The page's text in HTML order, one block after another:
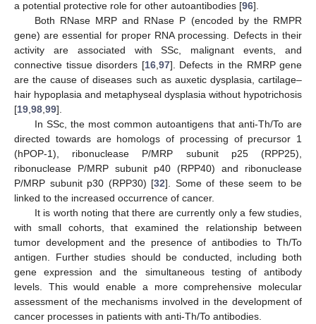
a potential protective role for other autoantibodies [96].
Both RNase MRP and RNase P (encoded by the RMPR
gene) are essential for proper RNA processing. Defects in their
activity are associated with SSc, malignant events, and
connective tissue disorders [16, 97]. Defects in the RMRP gene
are the cause of diseases such as auxetic dysplasia, cartilage–
hair hypoplasia and metaphyseal dysplasia without hypotrichosis
[19 98 99].
In SSc, the most common autoantigens that anti-Th/To are
directed towards are homologs of processing of precursor 1
(hPOP-1), ribonuclease P/MRP subunit p25 (RPP25),
ribonuclease P/MRP subunit p40 (RPP40) and ribonuclease
P/MRP subunit p30 (RPP30) [32]. Some of these seem to be
linked to the increased occurrence of cancer.
It is worth noting that there are currently only a few studies,
with small cohorts, that examined the relationship between
tumor development and the presence of antibodies to Th/To
antigen. Further studies should be conducted, including both
gene expression and the simultaneous testing of antibody
levels. This would enable a more comprehensive molecular
assessment of the mechanisms involved in the development of
cancer processes in patients with anti-Th/To antibodies.